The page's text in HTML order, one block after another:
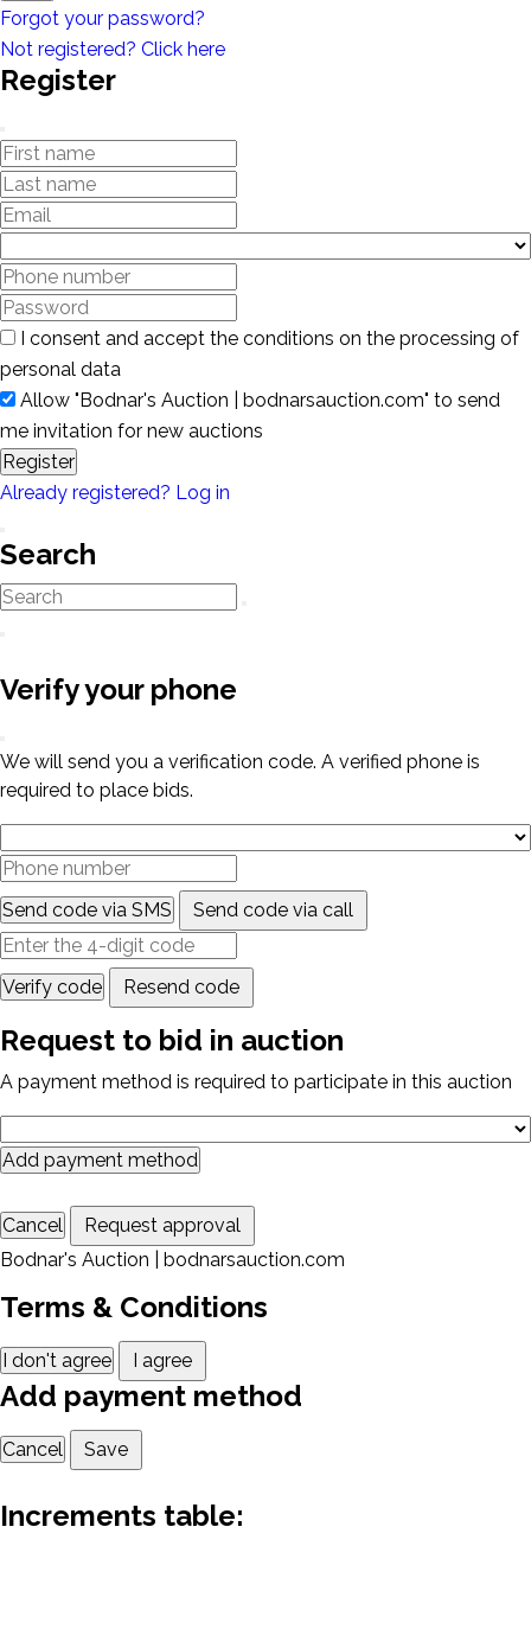
Forgot your password?
Not registered? Click here
Register
I consent and accept the conditions on the processing of
personal data
Allow "Bodnar's Auction | bodnarsauction.com" to send
me invitation for new auctions
Register
Already registered? Log in
Search
Verify your phone
We will send you a verification code. A verified phone is
required to place bids.
Send code via SMS Send code via call
Verify code Resend code
Request to bid in auction
A payment method is required to participate in this auction
Add payment method
Cancel
Request approval
Bodnar's Auction | bodnarsauction.com
Terms & Conditions
I don't agree I agree
Add payment method
Cancel Save
Increments table: